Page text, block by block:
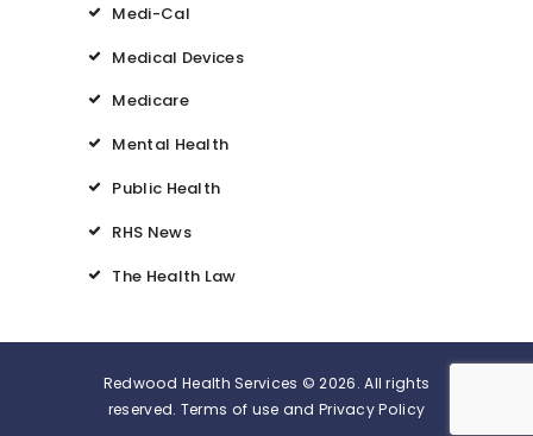
Medi-Cal
Medical Devices
Medicare
Mental Health
Public Health
RHS News
The Health Law
Redwood Health Services © 2026. All rights
reserved. Terms of use and Privacy Policy